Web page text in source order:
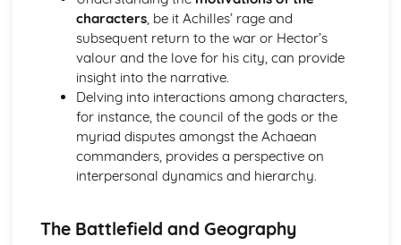
Aspects of literary style: choice of words
Aspects of literary style: word order
Literary techniques & impact on reader
Aspects of content, culture, social practices and values
Knowledge of the material
characters, be it Achilles’ rage and
subsequent return to the war or Hector’s
valour and the love for his city, can provide
insight into the narrative.
Delving into interactions among characters,
for instance, the council of the gods or the
myriad disputes amongst the Achaean
commanders, provides a perspective on
interpersonal dynamics and hierarchy.
The Battlefield and Geography